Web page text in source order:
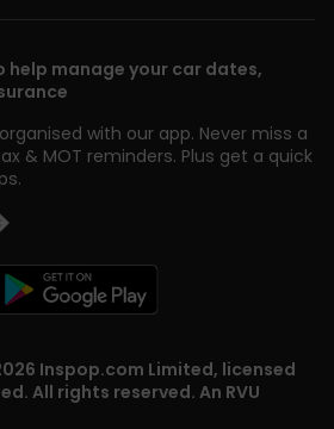
Inspop.com Limited, licensed
All rights reserved. An RVU
help manage your car dates,
with our app. Never miss a
& MOT reminders. Plus get a quick